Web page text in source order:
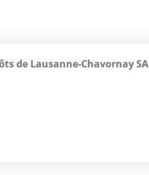
de Lausanne-Chavornay SA